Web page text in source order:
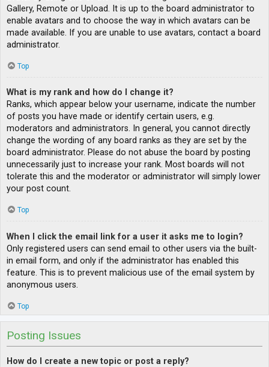
Gallery, Remote or Upload. It is up to the board administrator to
enable avatars and to choose the way in which avatars can be
made available. If you are unable to use avatars, contact a board
administrator.
Top
What is my rank and how do I change it?
Ranks, which appear below your username, indicate the number
of posts you have made or identify certain users, e.g.
moderators and administrators. In general, you cannot directly
change the wording of any board ranks as they are set by the
board administrator. Please do not abuse the board by posting
unnecessarily just to increase your rank. Most boards will not
tolerate this and the moderator or administrator will simply lower
your post count.
Top
When I click the email link for a user it asks me to login?
Only registered users can send email to other users via the built-
in email form, and only if the administrator has enabled this
feature. This is to prevent malicious use of the email system by
anonymous users.
Top
Posting Issues
How do I create a new topic or post a reply?